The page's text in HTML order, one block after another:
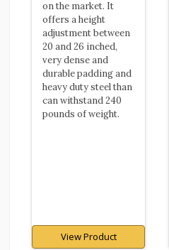
on the market. It
offers a height
adjustment between
20 and 26 inched,
very dense and
durable padding and
heavy duty steel than
can withstand 240
pounds of weight.
View Product